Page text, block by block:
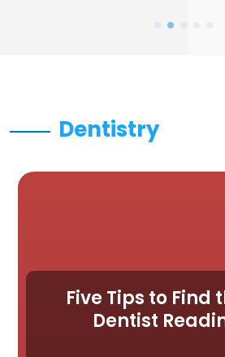
Dentistry
Five Tips to Find
Dentist